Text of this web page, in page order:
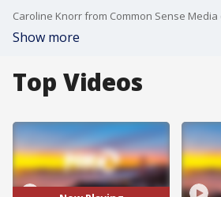
Show more
Top Videos